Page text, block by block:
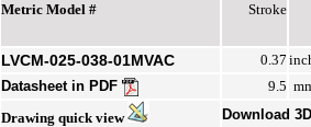
Metric Model #
Stroke
LVCM-025-038-01MVAC 0.37
Datasheet in PDF
9.5
Drawing quick view
Download